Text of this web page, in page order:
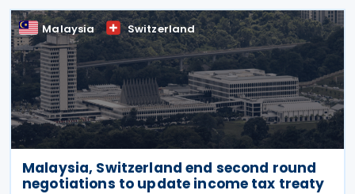
Malaysia Switzerland
Malaysia, Switzerland end second round
negotiations to update income tax treaty